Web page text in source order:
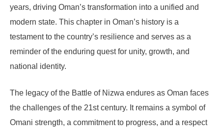
years, driving Oman’s transformation into a unified and
modern state. This chapter in Oman’s history is a
testament to the country’s resilience and serves as a
reminder of the enduring quest for unity, growth, and
national identity.
The legacy of the Battle of Nizwa endures as Oman faces
the challenges of the 21st century. It remains a symbol of
Omani strength, a commitment to progress, and a respect